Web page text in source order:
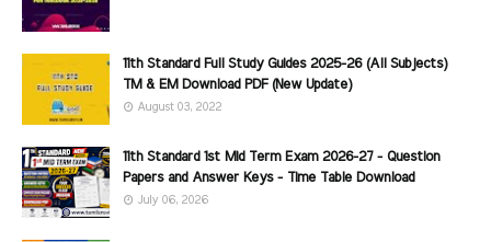
11th Standard Full Study Guides 2025-26 (All Subjects)
TM & EM Download PDF (New Update)
August 03, 2022
11th Standard 1st Mid Term Exam 2026-27 - Question
Papers and Answer Keys - Time Table Download
July 06, 2026